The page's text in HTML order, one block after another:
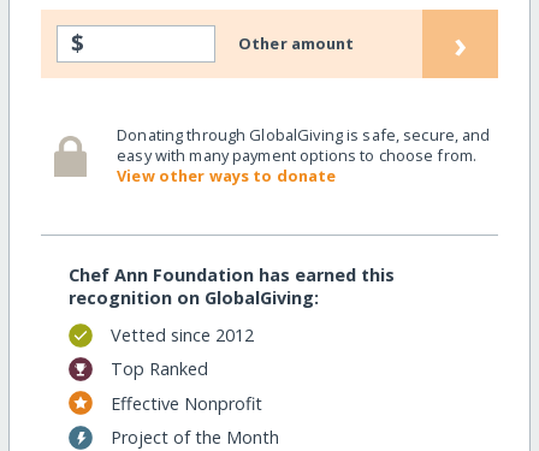
$ Other amount ›
Donating through GlobalGiving is safe, secure, and
easy with many payment options to choose from.
View other ways to donate
Chef Ann Foundation has earned this
recognition on GlobalGiving:
Vetted since 2012
Top Ranked
Effective Nonprofit
Project of the Month